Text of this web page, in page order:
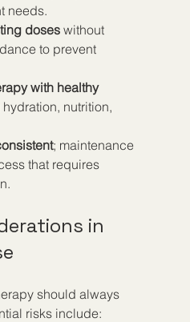
needs.
doses without
to prevent
with healthy
nutrition,
; maintenance
that requires
in
should always
risks include: